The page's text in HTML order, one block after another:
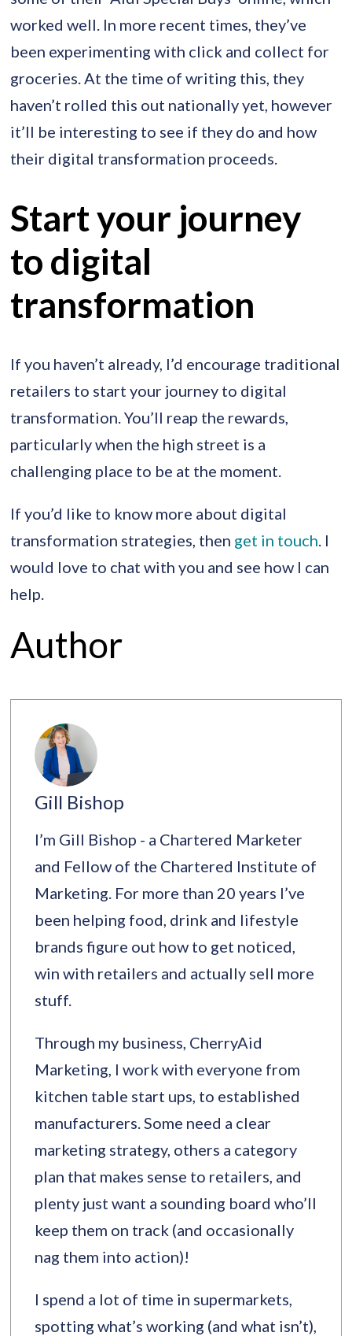
worked well. In more recent times, they’ve
been experimenting with click and collect for
groceries. At the time of writing this, they
haven’t rolled this out nationally yet, however
it’ll be interesting to see if they do and how
their digital transformation proceeds.
Start your journey
to digital
transformation
If you haven’t already, I’d encourage traditional
retailers to start your journey to digital
transformation. You’ll reap the rewards,
particularly when the high street is a
challenging place to be at the moment.
If you’d like to know more about digital
transformation strategies, then get in touch. I
would love to chat with you and see how I can
help.
Author
Gill Bishop
I’m Gill Bishop - a Chartered Marketer
and Fellow of the Chartered Institute of
Marketing. For more than 20 years I’ve
been helping food, drink and lifestyle
brands figure out how to get noticed,
win with retailers and actually sell more
stuff.
Through my business, CherryAid
Marketing, I work with everyone from
kitchen table start ups, to established
manufacturers. Some need a clear
marketing strategy, others a category
plan that makes sense to retailers, and
plenty just want a sounding board who’ll
keep them on track (and occasionally
nag them into action)!
I spend a lot of time in supermarkets,
spotting what’s working (and what isn’t),